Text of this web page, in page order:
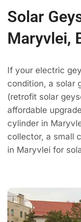
Solar
Maryvlei,
If your electric
condition, a solar
(retrofit solar
affordable
cylinder in
collector, a small
in Maryvlei for